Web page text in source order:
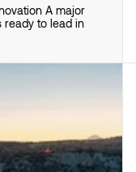
A major
ready to lead in